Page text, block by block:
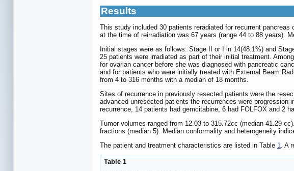
Results
This study included 30 patients reradiated for recurrent
at the time of reirradiation was 67 years (range 44 to 88 years).
Initial stages were as follows: Stage II or I in 14(48.1%) and
25 patients were irradiated as part of their initial treatment.
for ovarian cancer before she was diagnosed with pancreatic
and for patients who were initially treated with External Beam
from 4 to 316 months with a median of 18 months.
Sites of recurrence in previously resected patients were the
advanced unresected patients the recurrences were
recurrence, 14 patients had gemcitabine, 6 had FOLFOX and 2
Tumor volumes ranged from 12.03 to 315.72cc (median 41.29
fractions (median 5). Median conformality and heterogeneity
The patient and treatment characteristics are listed in Table 1. A
Table 1